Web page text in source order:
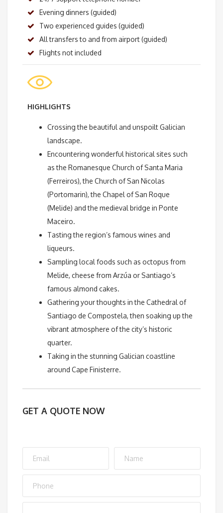
Evening dinners (guided)
Two experienced guides (guided)
All transfers to and from airport (guided)
Flights not included
HIGHLIGHTS
Crossing the beautiful and unspoilt Galician
landscape.
Encountering wonderful historical sites such
as the Romanesque Church of Santa Maria
(Ferreiros), the Church of San Nicolas
(Portomarin), the Chapel of San Roque
(Melide) and the medieval bridge in Ponte
Maceiro.
Tasting the region’s famous wines and
liqueurs.
Sampling local foods such as octopus from
Melide, cheese from Arzúa or Santiago’s
famous almond cakes.
Gathering your thoughts in the Cathedral of
Santiago de Compostela, then soaking up the
vibrant atmosphere of the city’s historic
quarter.
Taking in the stunning Galician coastline
around Cape Finisterre.
GET A QUOTE NOW